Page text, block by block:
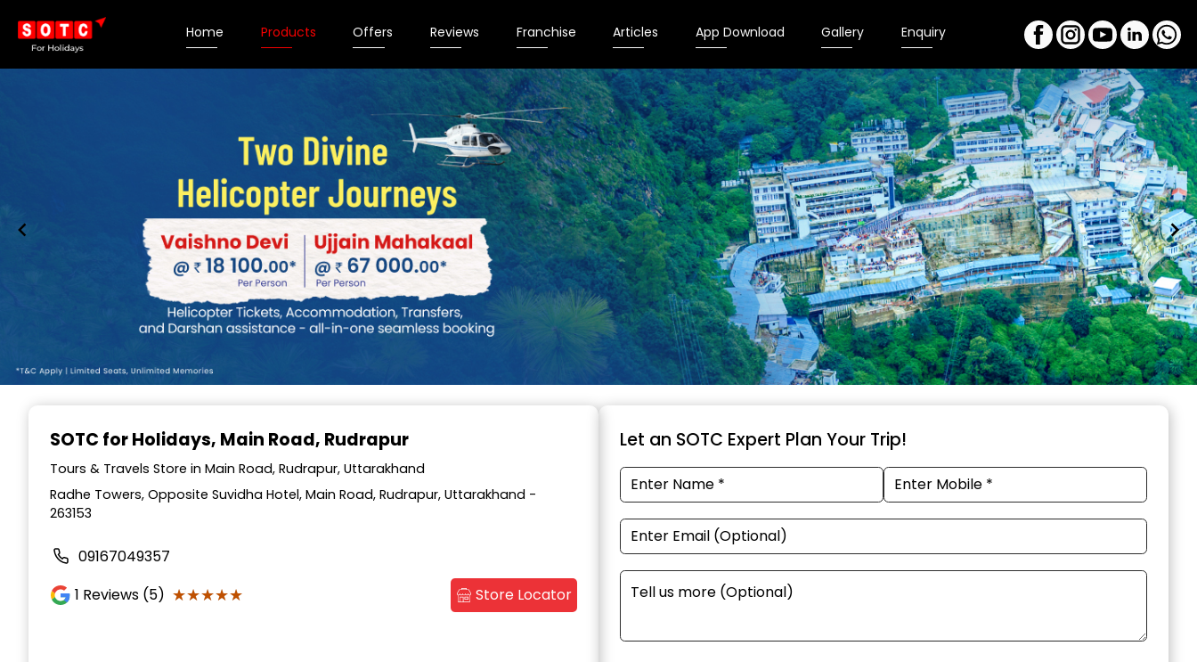
Home Products Offers Reviews Franchise Articles App Download Gallery Enquiry
SOTC for Holidays, Main Road, Rudrapur
Tours & Travels Store in Main Road, Rudrapur, Uttarakhand
Radhe Towers, Opposite Suvidha Hotel, Main Road, Rudrapur, Uttarakhand -
263153
09167049357
1 Reviews (5) ★★★★★
★★★★★ Store Locator
Let an SOTC Expert Plan Your Trip!